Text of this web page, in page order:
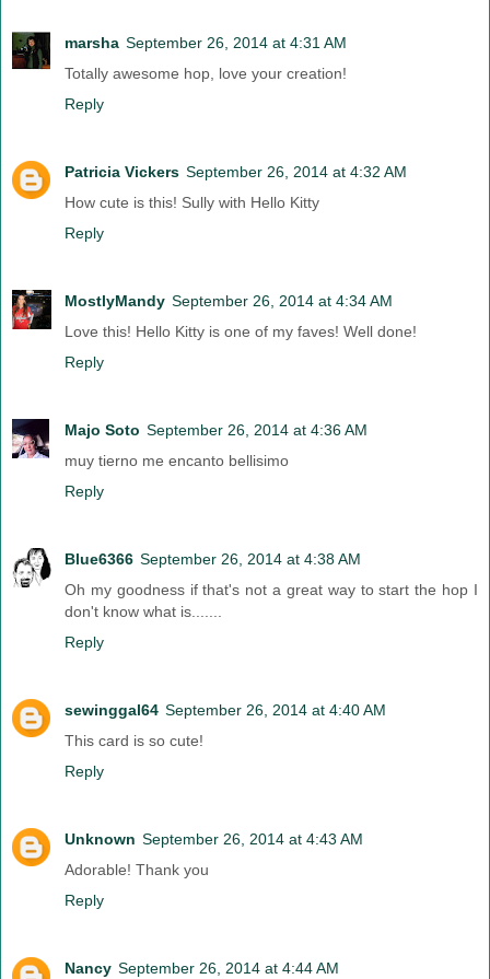
marsha September 26, 2014 at 4:31 AM
Totally awesome hop, love your creation!
Reply
Patricia Vickers September 26, 2014 at 4:32 AM
How cute is this! Sully with Hello Kitty
Reply
MostlyMandy September 26, 2014 at 4:34 AM
Love this! Hello Kitty is one of my faves! Well done!
Reply
Majo Soto September 26, 2014 at 4:36 AM
muy tierno me encanto bellisimo
Reply
Blue6366 September 26, 2014 at 4:38 AM
Oh my goodness if that's not a great way to start the hop I
don't know what is.......
Reply
sewinggal64 September 26, 2014 at 4:40 AM
This card is so cute!
Reply
Unknown September 26, 2014 at 4:43 AM
Adorable! Thank you
Reply
Nancy September 26, 2014 at 4:44 AM